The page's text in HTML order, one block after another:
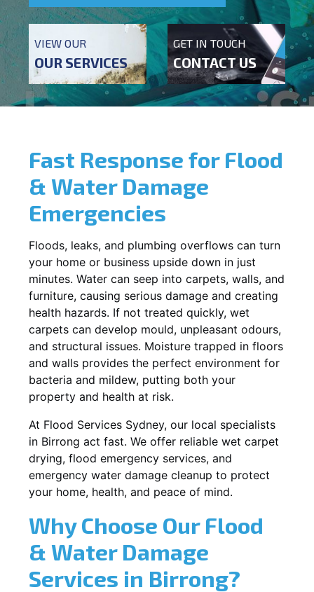
VIEW OUR
OUR SERVICES
GET IN TOUCH
CONTACT US
Fast Response for Flood
& Water Damage
Emergencies
Floods, leaks, and plumbing overflows can turn
your home or business upside down in just
minutes. Water can seep into carpets, walls, and
furniture, causing serious damage and creating
health hazards. If not treated quickly, wet
carpets can develop mould, unpleasant odours,
and structural issues. Moisture trapped in floors
and walls provides the perfect environment for
bacteria and mildew, putting both your
property and health at risk.
At Flood Services Sydney, our local specialists
in Birrong act fast. We offer reliable wet carpet
drying, flood emergency services, and
emergency water damage cleanup to protect
your home, health, and peace of mind.
Why Choose Our Flood
& Water Damage
Services in Birrong?